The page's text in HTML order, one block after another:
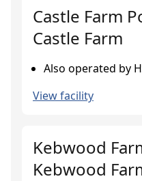
Castle Farm
Castle Farm
Also operated by
View facility
Kebwood
Kebwood